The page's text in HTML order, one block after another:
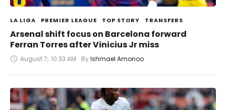
LA LIGA PREMIER LEAGUE TOP STORY TRANSFERS
Arsenal shift focus on Barcelona forward
Ferran Torres after Vinicius Jr miss
August 7, 10:33 AM By Ishmael Amonoo